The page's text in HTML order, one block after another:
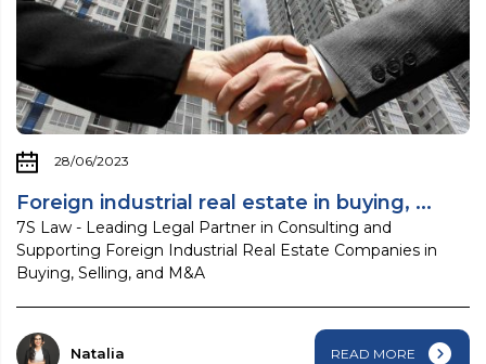
28/06/2023
Foreign industrial real estate in buying, ...
7S Law - Leading Legal Partner in Consulting and
Supporting Foreign Industrial Real Estate Companies in
Buying, Selling, and M&A
Natalia READ MORE